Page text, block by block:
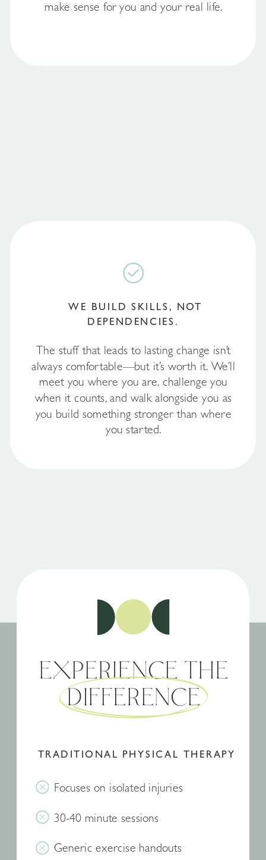
make sense for you and your real life.
WE BUILD SKILLS, NOT
DEPENDENCIES.
The stuff that leads to lasting change isn’t
always comfortable—but it’s worth it. We’ll
meet you where you are, challenge you
when it counts, and walk alongside you as
you build something stronger than where
you started.
EXPERIENCE THE
DIFFERENCE
Focuses on isolated injuries
30-40 minute sessions
Generic exercise handouts
TRADITIONAL PHYSICAL THERAPY